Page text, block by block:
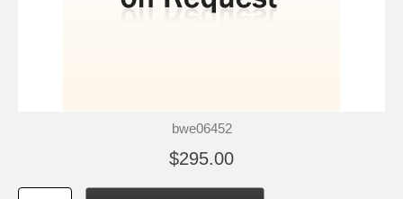
bwe06452
$295.00